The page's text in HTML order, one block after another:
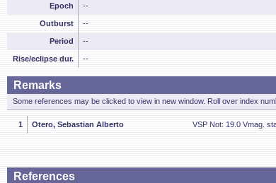
Epoch --
Outburst --
Period --
Rise/eclipse dur. --
Remarks
Some references may be clicked to view in new window. Roll over index
1 Otero, Sebastian Alberto VSP Not: 19.0 Vmag.
References